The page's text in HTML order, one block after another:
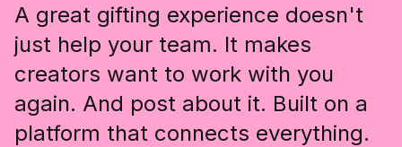
A great gifting experience doesn't
just help your team. It makes
creators want to work with you
again. And post about it. Built on a
platform that connects everything.